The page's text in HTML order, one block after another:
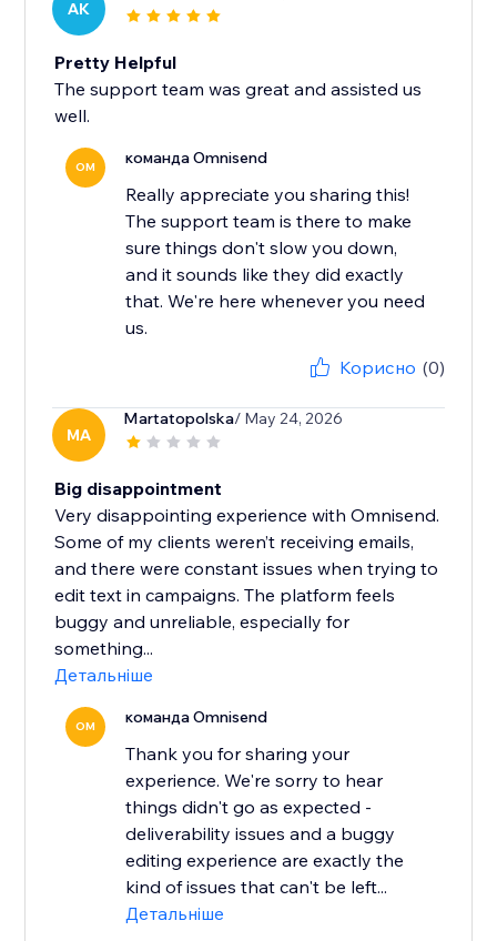
AK
Pretty Helpful
The support team was great and assisted us
well.
OM команда Omnisend
Really appreciate you sharing this!
The support team is there to make
sure things don't slow you down,
and it sounds like they did exactly
that. We're here whenever you need
us.
Корисно (0)
MA
Martatopolska/ May 24, 2026
Big disappointment
Very disappointing experience with Omnisend.
Some of my clients weren’t receiving emails,
and there were constant issues when trying to
edit text in campaigns. The platform feels
buggy and unreliable, especially for
something...
Детальніше
OM команда Omnisend
Thank you for sharing your
experience. We're sorry to hear
things didn't go as expected -
deliverability issues and a buggy
editing experience are exactly the
kind of issues that can't be left...
Детальніше